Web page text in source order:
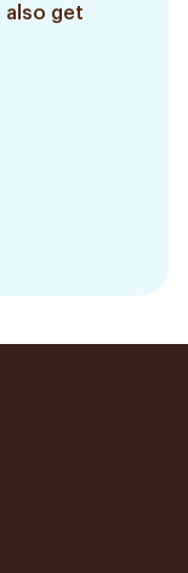
also get